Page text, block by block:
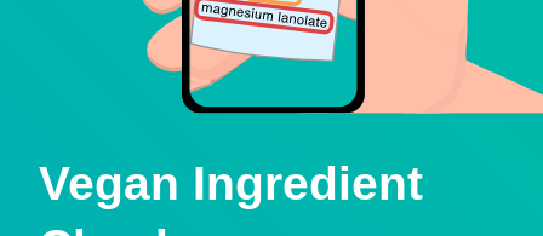
Vegan Ingredient